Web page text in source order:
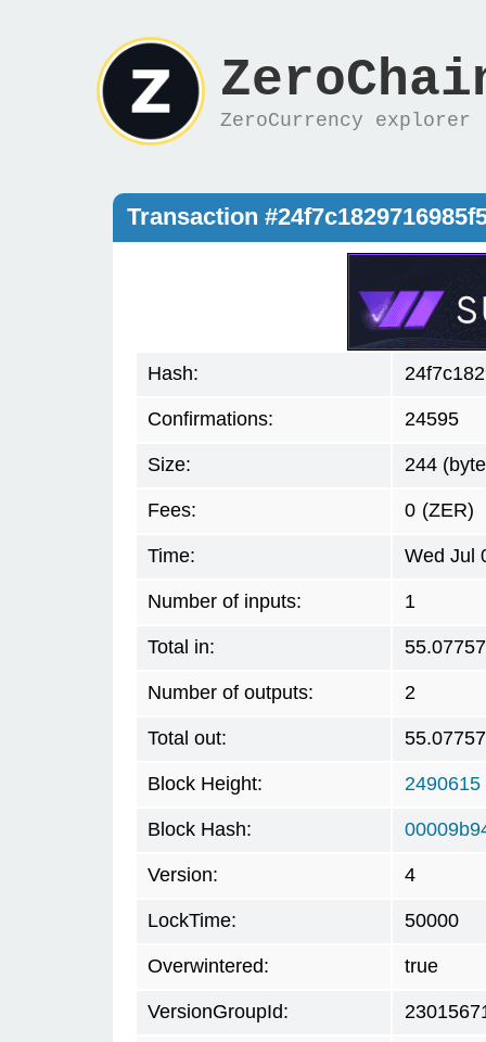
ZeroCurrency explorer
Transaction
Hash:
Confirmations: 24595
Size: 244
Fees: 0 (ZER)
Time: Wed Jul
Number of inputs: 1
Total in:
Number of outputs: 2
Total out:
Block Height: 2490615
Block Hash:
Version: 4
LockTime: 50000
Overwintered: true
VersionGroupId: